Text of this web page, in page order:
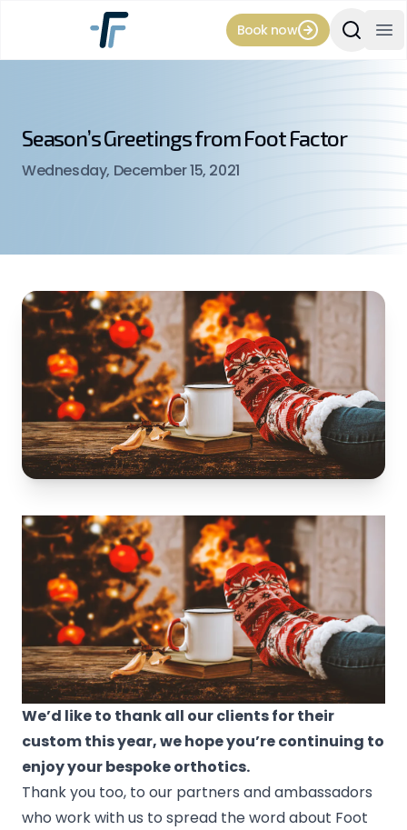
Book now Search
Season’s Greetings from Foot Factor
Wednesday, December 15, 2021
We’d like to thank all our clients for their
custom this year, we hope you’re continuing to
enjoy your bespoke orthotics.
Thank you too, to our partners and ambassadors
who work with us to spread the word about Foot